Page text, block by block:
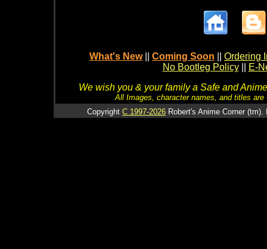
What's New Coming Soon
Ordering
No Bootleg Policy
E-
We wish you & your family a Safe and
All Images, character names, and titles
Copyright C 1997-2026 Robert's Anime Corner